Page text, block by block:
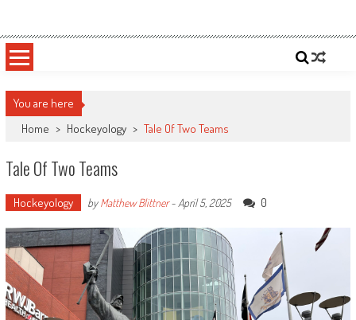
content
Sportsology
You are here
Home > Hockeyology > Tale Of Two Teams
Tale Of Two Teams
Hockeyology byMatthew Blittner- April 5, 2025 0